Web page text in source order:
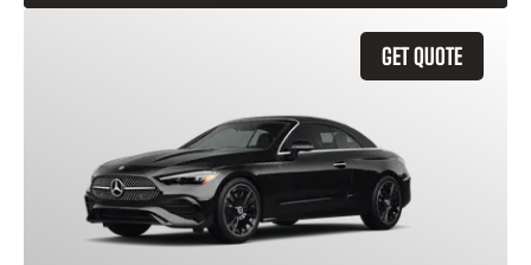
GET QUOTE